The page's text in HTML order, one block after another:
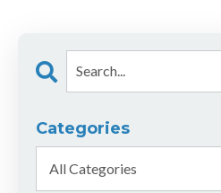
Categories